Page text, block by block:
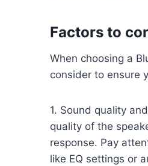
Factors to
When choosing a
consider to ensure
1. Sound quality
quality of the
response. Pay
like EQ settings or